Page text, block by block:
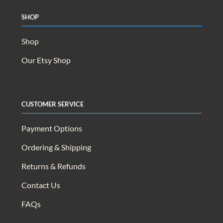
Shop
Shop
Our Etsy Shop
Customer Service
Payment Options
Ordering & Shipping
Returns & Refunds
Contact Us
FAQs